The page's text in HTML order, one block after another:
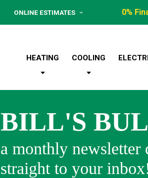
ONLINE ESTIMATES 0%
HEATING COOLING
BILL'S
a monthly newsletter
straight to your